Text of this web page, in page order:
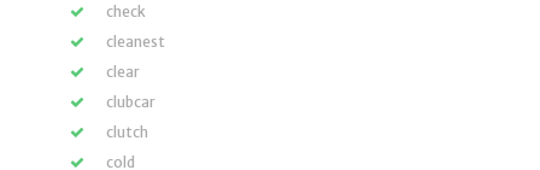
check
cleanest
clear
clubcar
clutch
cold